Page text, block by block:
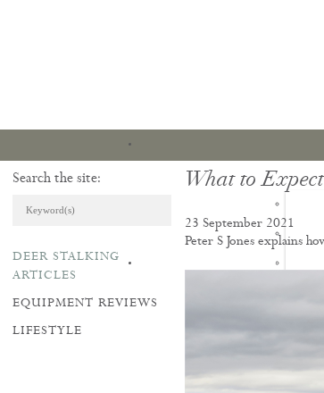
ARTICLES & REVIEWS
Search the site:
DEER STALKING
ARTICLES
EQUIPMENT REVIEWS
LIFESTYLE
What to
23 September 2021
Peter S Jones explains